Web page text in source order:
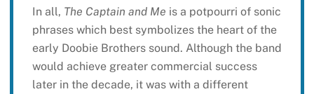
In all, The Captain and Me is a potpourri of sonic
phrases which best symbolizes the heart of the
early Doobie Brothers sound. Although the band
would achieve greater commercial success
later in the decade, it was with a different